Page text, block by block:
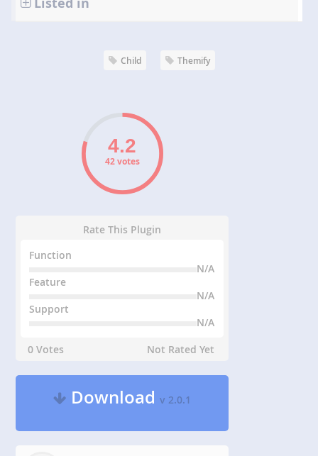
Child Themify
42 votes
Rate This Plugin
Function
N/A
Feature
N/A
Support
N/A
0 Votes
Not Rated Yet
Downloadv 2.0.1